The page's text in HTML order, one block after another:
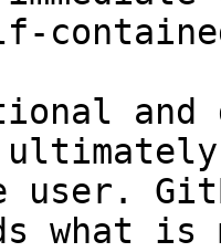
and
user.
what